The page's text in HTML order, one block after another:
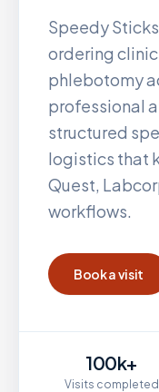
Speedy
ordering
phlebotomy
professional
structured
logistics that
Quest,
workflows.
Book a visit
100k+
Visits completed